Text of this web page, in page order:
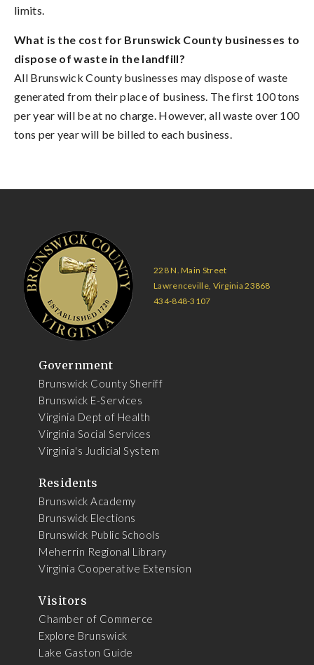
limits.
What is the cost for Brunswick County businesses to
dispose of waste in the landfill?
All Brunswick County businesses may dispose of waste
generated from their place of business. The first 100 tons
per year will be at no charge. However, all waste over 100
tons per year will be billed to each business.
228 N. Main Street
Lawrenceville, Virginia 23868
434-848-3107
Government
Brunswick County Sheriff
Brunswick E-Services
Virginia Dept of Health
Virginia Social Services
Virginia's Judicial System
Residents
Brunswick Academy
Brunswick Elections
Brunswick Public Schools
Meherrin Regional Library
Virginia Cooperative Extension
Visitors
Chamber of Commerce
Explore Brunswick
Lake Gaston Guide